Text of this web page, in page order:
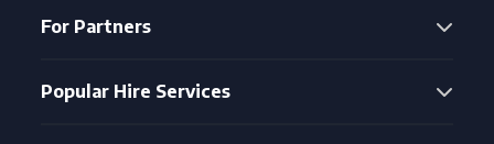
For Partners
Popular Hire Services